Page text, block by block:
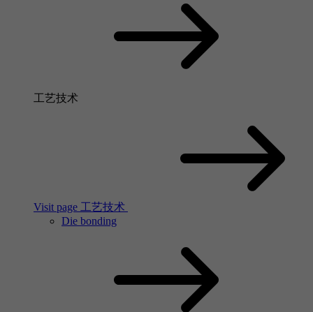
工艺技术
Visit page 工艺技术
Die bonding